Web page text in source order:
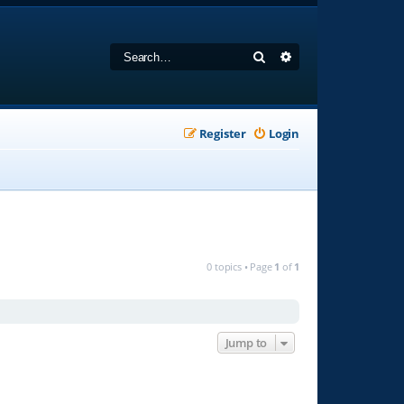
Search
Login
Register
0 topics • Page 1 of 1
Jump to